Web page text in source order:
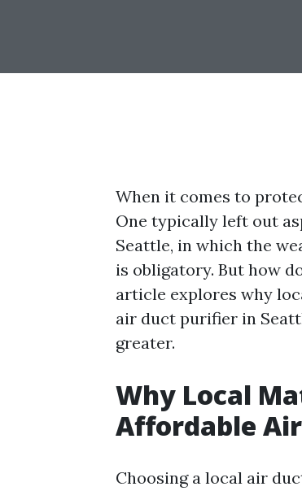
When it comes to
One typically left out
Seattle, in which the
is obligatory. But how
article explores why
air duct purifier in
greater.
Why Local
Affordable
Choosing a local air